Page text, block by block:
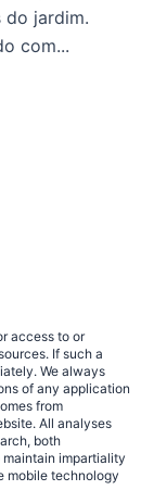
do jardim.
com...
access to or
If such a
We always
of any application
from
All analyses
both
impartiality
mobile technology